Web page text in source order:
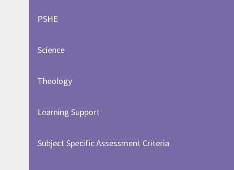
PSHE
Science
Theology
Learning Support
Subject Specific Assessment Criteria